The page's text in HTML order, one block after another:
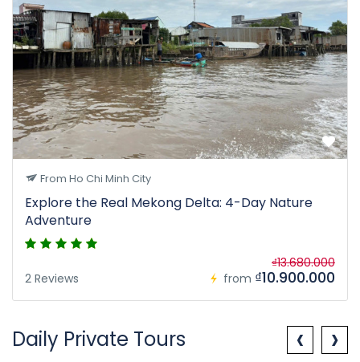
From Ho Chi Minh City
Explore the Real Mekong Delta: 4-Day Nature
Adventure
2 Reviews from
₫13.680.000
₫10.900.000
Daily Private Tours ‹ ›